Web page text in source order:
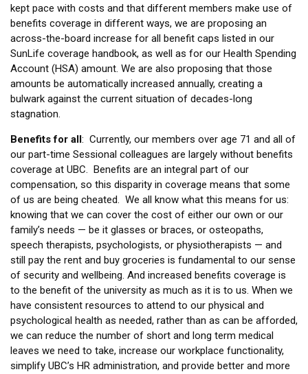
kept pace with costs and that different members make use of
benefits coverage in different ways, we are proposing an
across-the-board increase for all benefit caps listed in our
SunLife coverage handbook, as well as for our Health Spending
Account (HSA) amount. We are also proposing that those
amounts be automatically increased annually, creating a
bulwark against the current situation of decades-long
stagnation.
Benefits for all: Currently, our members over age 71 and all of
our part-time Sessional colleagues are largely without benefits
coverage at UBC. Benefits are an integral part of our
compensation, so this disparity in coverage means that some
of us are being cheated. We all know what this means for us:
knowing that we can cover the cost of either our own or our
family’s needs — be it glasses or braces, or osteopaths,
speech therapists, psychologists, or physiotherapists — and
still pay the rent and buy groceries is fundamental to our sense
of security and wellbeing. And increased benefits coverage is
to the benefit of the university as much as it is to us. When we
have consistent resources to attend to our physical and
psychological health as needed, rather than as can be afforded,
we can reduce the number of short and long term medical
leaves we need to take, increase our workplace functionality,
simplify UBC’s HR administration, and provide better and more